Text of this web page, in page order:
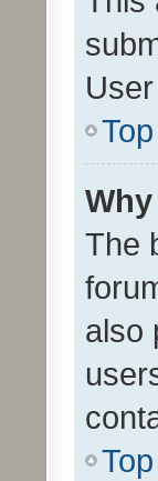
Top
The
also
Top